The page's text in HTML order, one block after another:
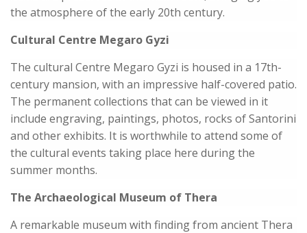
the atmosphere of the early 20th century.
Cultural Centre Megaro Gyzi
The cultural Centre Megaro Gyzi is housed in a 17th-
century mansion, with an impressive half-covered patio.
The permanent collections that can be viewed in it
include engraving, paintings, photos, rocks of Santorini
and other exhibits. It is worthwhile to attend some of
the cultural events taking place here during the
summer months.
The Archaeological Museum of Thera
A remarkable museum with finding from ancient Thera